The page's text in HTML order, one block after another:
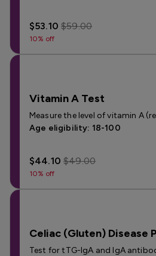
$53.10$59.00
10% off
Vitamin A Test
Measure the level of vitamin A
Age eligibility: 18-100
$44.10$49.00
10% off
Celiac (Gluten) Disease
Test for tTG-IgA and IgA